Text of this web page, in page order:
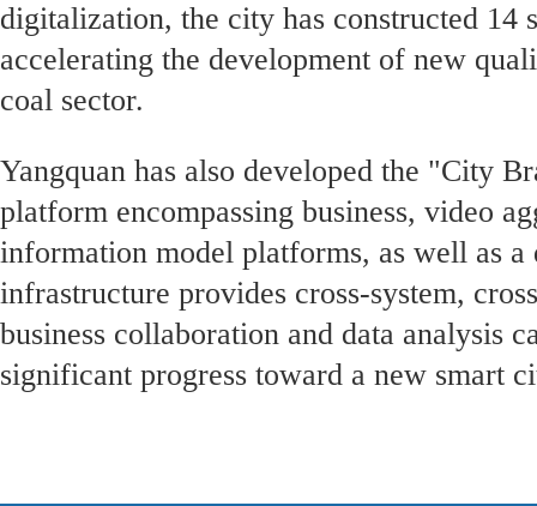
digitalization, the city has constructed 14
accelerating the development of new
coal sector.
Yangquan has also developed the "City
platform encompassing business, video
information model platforms, as well as
infrastructure provides cross-system,
business collaboration and data analysis
significant progress toward a new smart